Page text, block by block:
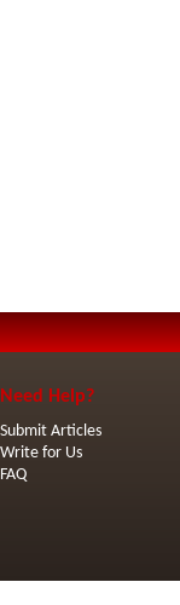
Need Help?
Submit Articles
Write for Us
FAQ